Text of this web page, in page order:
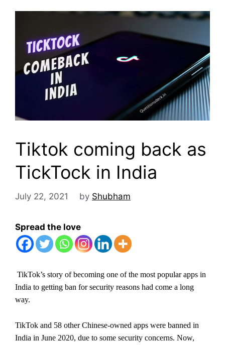
Tiktok coming back as
TickTock in India
July 22, 2021 by Shubham
Spread the love
TikTok’s story of becoming one of the most popular apps in
India to getting ban for security reasons had come a long
way.
TikTok and 58 other Chinese-owned apps were banned in
India in June 2020, due to some security concerns. Now,